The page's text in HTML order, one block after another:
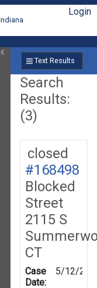
Login
Text Results
Search
Results:
(3)
closed
#168498
Blocked
Street
2115 S
CT
Case
Date:
5/12/